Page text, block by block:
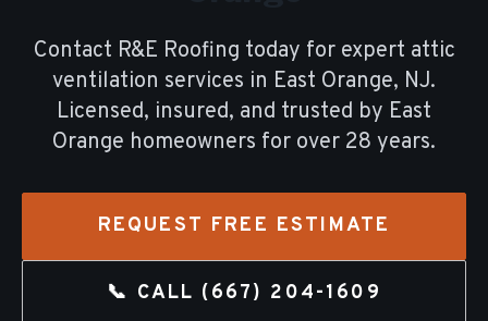
Contact R&E Roofing today for expert attic
ventilation services in East Orange, NJ.
Licensed, insured, and trusted by East
Orange homeowners for over 28 years.
REQUEST FREE ESTIMATE
📞 CALL (667) 204-1609